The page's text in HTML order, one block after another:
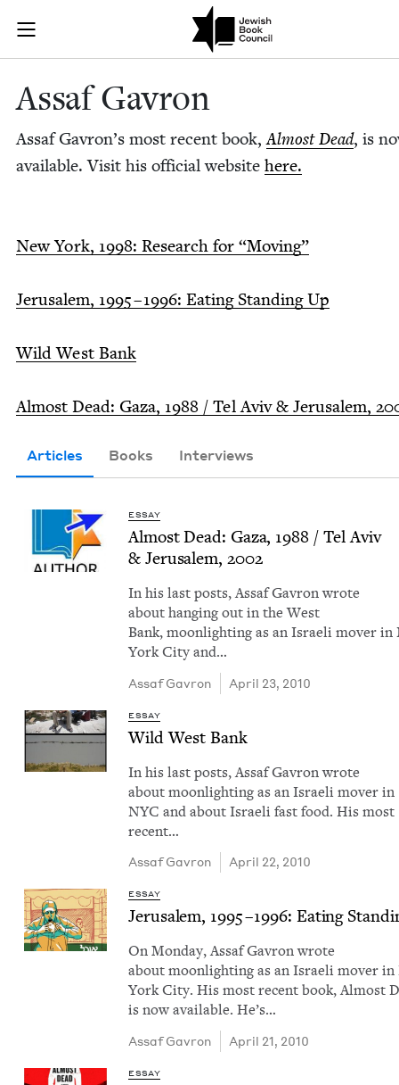
Join (or gift!) our growing community of Nu Readers
JBC's curated book subscription series right to their door
Assaf
Assaf Gavron
Assaf Gavron’s most recent book,Almost Dead, is
avail­able. Vis­it his offi­cial web­site here.
New York, 1998: Research for “Mov­ing”
Jerusalem, 1995–1996: Eat­ing Stand­ing Up
Wild West Bank
Almost Dead: Gaza, 1988 / Tel Aviv& Jerusalem,
Articles Books Interviews
ESSAY
Almost Dead: Gaza, 1988/ Tel Aviv
& Jerusalem, 2002
In his last posts, Assaf Gavron wrote
about hang­ing out in the West
Bank, moon­light­ing as an Israeli mover in
York City and…
Assaf Gavron April 23, 2010
ESSAY
Wild West Bank
In his last posts, Assaf Gavron wrote
about moon­light­ing as an Israeli mover in
NYC and about Israeli fast food. His most
recent…
Assaf Gavron April 22, 2010
ESSAY
Jerusalem, 1995–1996: Eat­ing
On Mon­day, Assaf Gavron wrote
about moon­light­ing as an Israeli mover in
York City. His most recent book, Almost
is now avail­able. He’s…
Assaf Gavron April 21, 2010
ESSAY